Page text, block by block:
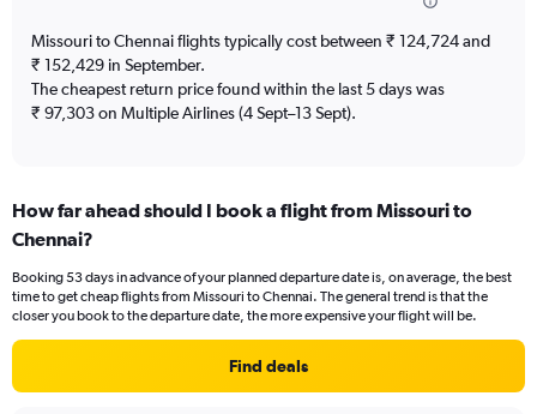
1
Y
axis
displaying
to
240000.
Missouri to Chennai flights typically cost between ₹ 124,724 and
₹ 152,429 in September.
The cheapest return price found within the last 5 days was
₹ 97,303 on Multiple Airlines (4 Sept–13 Sept).
How far ahead should I book a flight from Missouri to
Chennai?
Booking 53 days in advance of your planned departure date is, on average, the best
time to get cheap flights from Missouri to Chennai. The general trend is that the
closer you book to the departure date, the more expensive your flight will be.
Find deals